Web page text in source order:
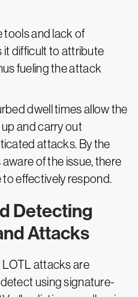
tools and lack of
it difficult to attribute
fueling the attack
dwell times allow the
and carry out
attacks. By the
of the issue, there
to effectively respond.
Detecting
Attacks
LOTL attacks are
using signature-